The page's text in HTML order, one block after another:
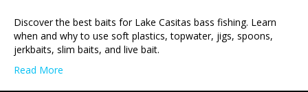
Discover the best baits for Lake Casitas bass fishing. Learn
when and why to use soft plastics, topwater, jigs, spoons,
jerkbaits, slim baits, and live bait.
Read More